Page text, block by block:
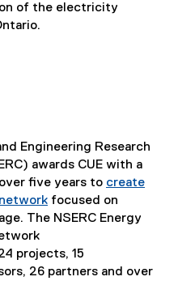
of the electricity
Engineering Research
awards CUE with a
five years to create
focused on
The NSERC Energy
projects, 15
26 partners and over